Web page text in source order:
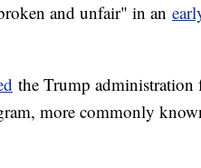
and unfair" in an
the Trump administration
more commonly